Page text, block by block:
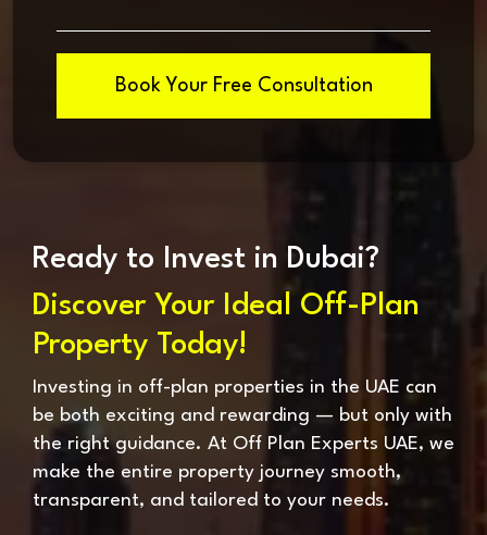
Book Your Free Consultation
Ready to Invest in Dubai?
Discover Your Ideal Off-Plan
Property Today!
Investing in off-plan properties in the UAE can
be both exciting and rewarding — but only with
the right guidance. At Off Plan Experts UAE, we
make the entire property journey smooth,
transparent, and tailored to your needs.